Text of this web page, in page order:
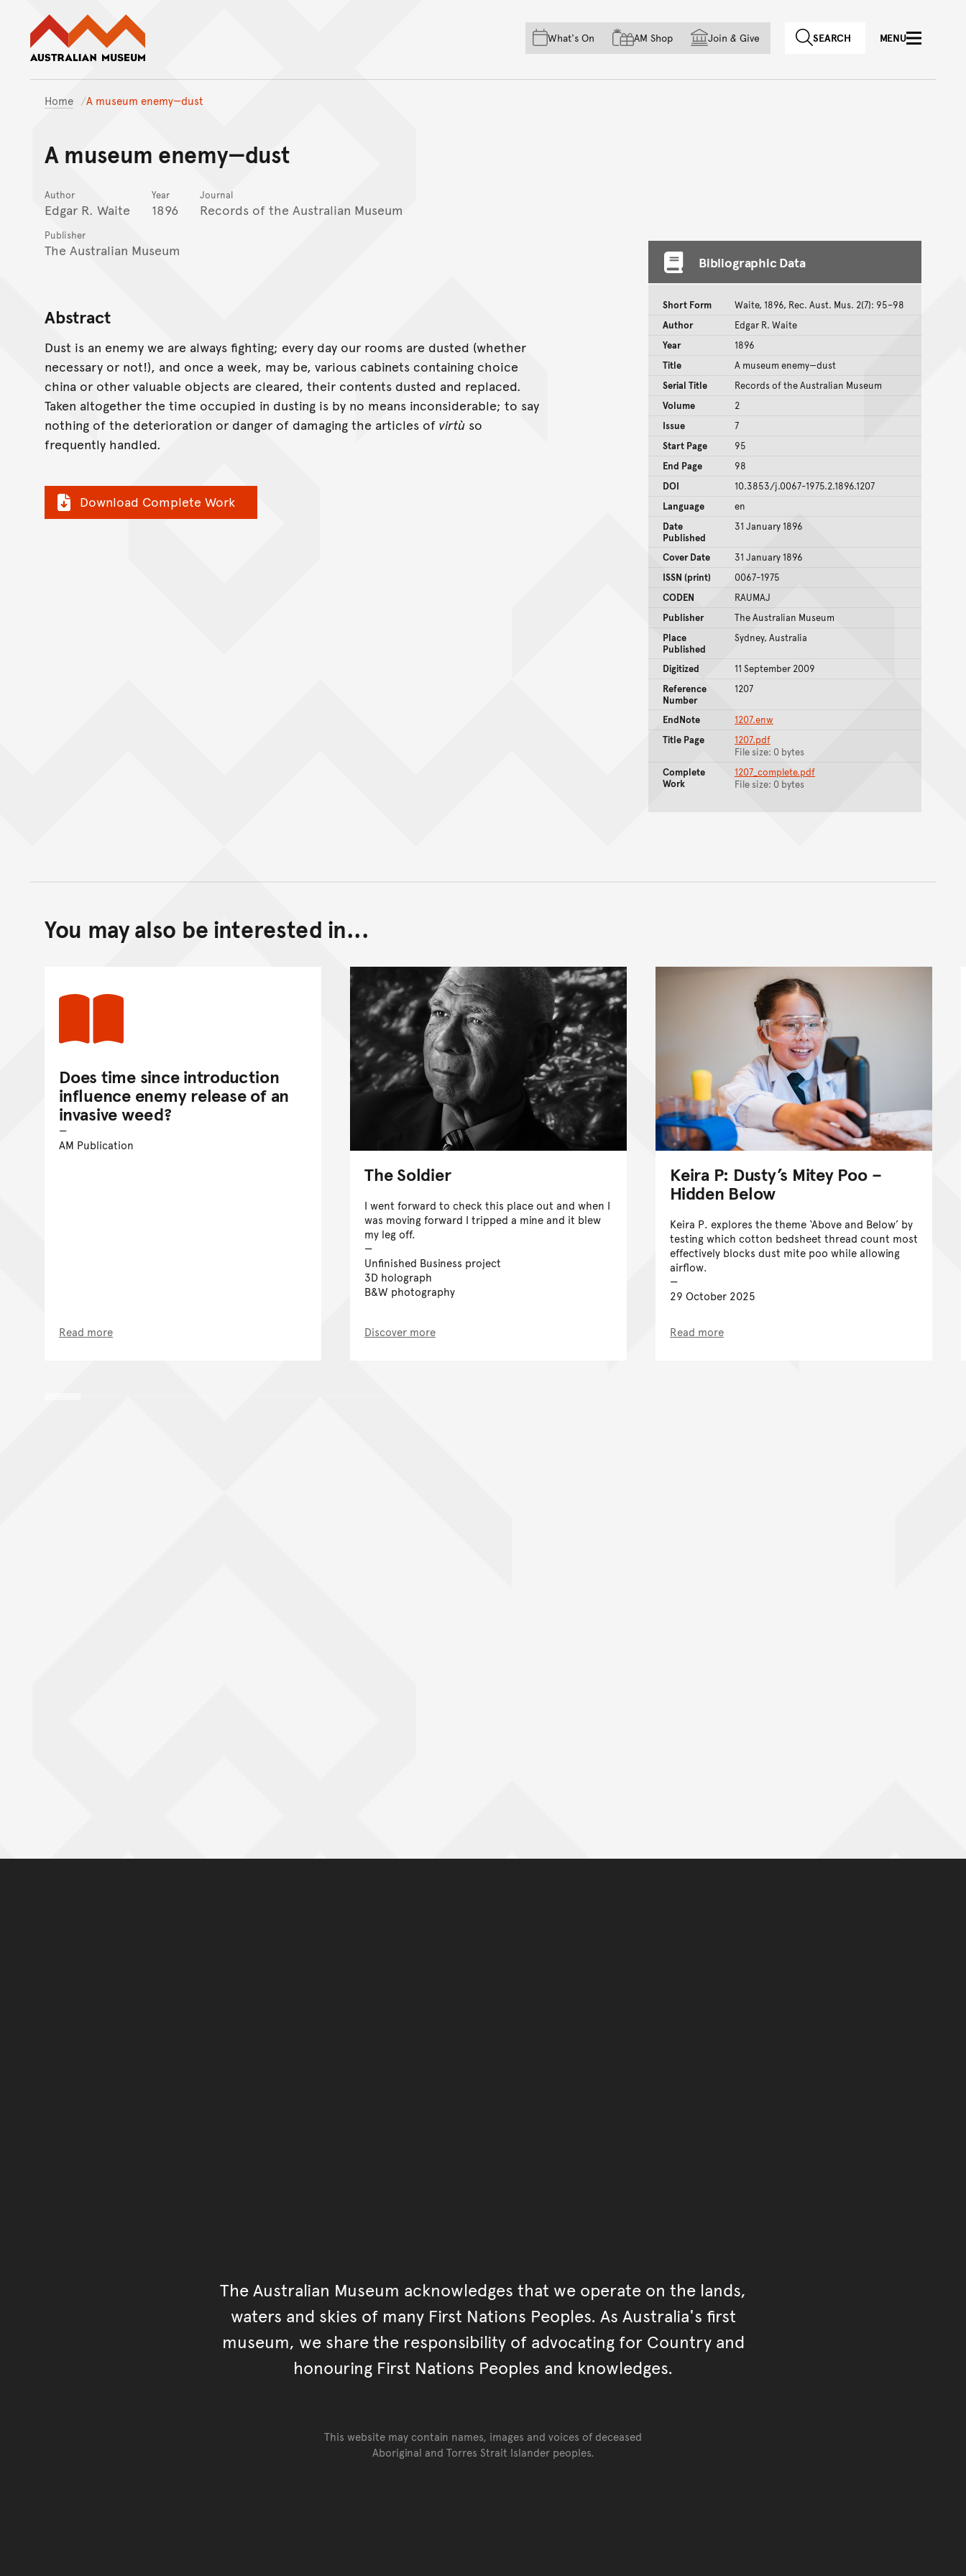
Skip to main content
Skip to acknowledgement of country
Skip to footer
What's On AM Shop Join & Give SEARCH MENU
Home A museum enemy—dust
A museum enemy—dust
Author
Edgar R. Waite
Year
1896
Journal
Records of the Australian Museum
Publisher
The Australian Museum
Abstract
Dust is an enemy we are always fighting; every day our rooms are dusted (whether
necessary or not!), and once a week, may be, various cabinets containing choice
china or other valuable objects are cleared, their contents dusted and replaced.
Taken altogether the time occupied in dusting is by no means inconsiderable; to say
nothing of the deterioration or danger of damaging the articles of virtù so
frequently handled.
Download Complete Work
Bibliographic Data
Short Form
Waite, 1896, Rec. Aust. Mus. 2(7): 95–98
Author
Edgar R. Waite
Year
1896
Title
A museum enemy—dust
Serial Title
Records of the Australian Museum
Volume
2
Issue
7
Start Page
95
End Page
98
DOI
10.3853/j.0067-1975.2.1896.1207
Language
en
Date
Published
31 January 1896
Cover Date
31 January 1896
ISSN (print)
0067-1975
CODEN
RAUMAJ
Publisher
The Australian Museum
Place
Published
Sydney, Australia
Digitized
11 September 2009
Reference
Number
1207
EndNote
1207.enw
Title Page
1207.pdf
File size: 0 bytes
Complete
Work
1207_complete.pdf
File size: 0 bytes
You may also be interested in...
Does time since introduction
influence enemy release of an
invasive weed?
AM Publication
Read more
The Soldier
I went forward to check this place out and when I
was moving forward I tripped a mine and it blew
my leg off.
Unfinished Business project
3D holograph
B&W photography
Discover more
Keira P: Dusty’s Mitey Poo –
Hidden Below
Keira P. explores the theme ‘Above and Below’ by
testing which cotton bedsheet thread count most
effectively blocks dust mite poo while allowing
airflow.
29 October 2025
Read more
The Australian Museum acknowledges that we operate on the lands,
waters and skies of many First Nations Peoples. As Australia's first
museum, we share the responsibility of advocating for Country and
honouring First Nations Peoples and knowledges.
This website may contain names, images and voices of deceased
Aboriginal and Torres Strait Islander peoples.